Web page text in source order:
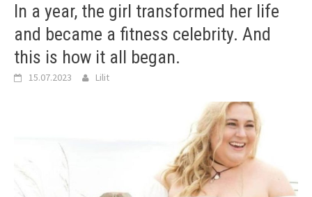
In a year, the girl transformed her life
and became a fitness celebrity. And
this is how it all began.
15.07.2023 Lilit